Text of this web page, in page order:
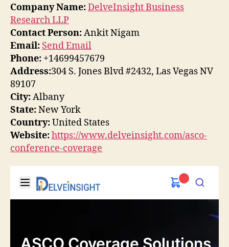
Company Name:DelveInsight Business
Research LLP
Contact Person:Ankit Nigam
Email: Send Email
Phone: +14699457679
Address:304 S. Jones Blvd #2432, Las Vegas NV
89107
City:Albany
State:New York
Country:United States
Website:https://www.delveinsight.com/asco-
conference-coverage